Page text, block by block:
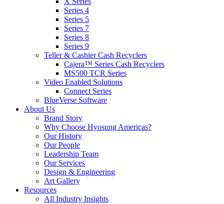
Series 4
Series 5
Series 7
Series 8
Series 9
Teller & Cashier Cash Recyclers
Cajera™ Series Cash Recyclers
MS500 TCR Series
Video Enabled Solutions
Connect Series
BlueVerse Software
About Us
Brand Story
Why Choose Hyosung Americas?
Our History
Our People
Leadership Team
Our Services
Design & Engineering
Art Gallery
Resources
All Industry Insights